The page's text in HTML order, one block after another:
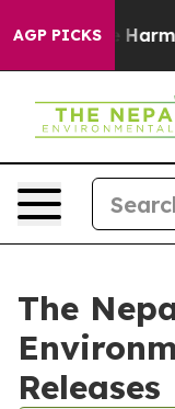
AGP PICKS
to Abate Harms
The
Releases